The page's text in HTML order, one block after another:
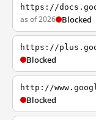
https://
as of 2026 Blocked
https://
Blocked
http://
Blocked